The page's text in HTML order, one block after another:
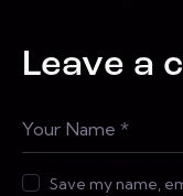
Leave a
Save my name,